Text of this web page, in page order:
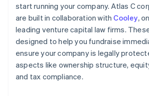
start running your company. Atlas C
are built in collaboration with Cooley,
leading venture capital law firms.
designed to help you fundraise
ensure your company is legally
aspects like ownership structure,
and tax compliance.